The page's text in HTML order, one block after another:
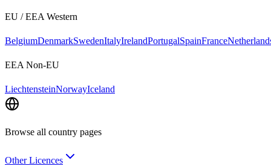
EU / EEA Western
BelgiumDenmarkSwedenItalyIrelandPortugalSpainFrance
EEA Non-EU
LiechtensteinNorwayIceland
Browse all country pages
Other Licences